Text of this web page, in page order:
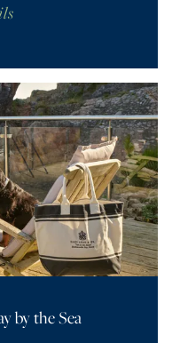
by the Sea